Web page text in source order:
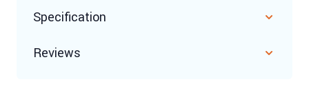
Specification
Reviews